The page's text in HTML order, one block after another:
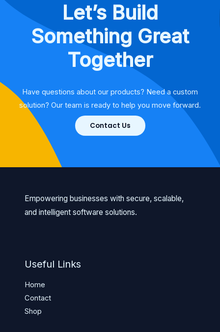
Let’s Build
Something Great
Together
Have questions about our products? Need a custom
solution? Our team is ready to help you move forward.
Contact Us
Empowering businesses with secure, scalable,
and intelligent software solutions.
Useful Links
Home
Contact
Shop